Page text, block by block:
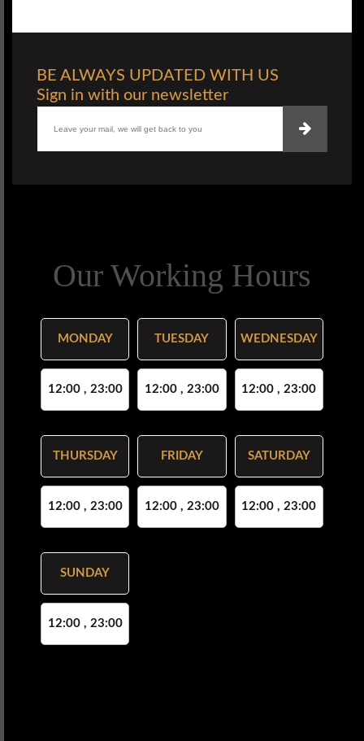
BE ALWAYS UPDATED WITH US
Sign in with our newsletter
Our Working Hours
MONDAY
12:00 , 23:00
TUESDAY
12:00 , 23:00
WEDNESDAY
12:00 , 23:00
THURSDAY
12:00 , 23:00
FRIDAY
12:00 , 23:00
SATURDAY
12:00 , 23:00
SUNDAY
12:00 , 23:00